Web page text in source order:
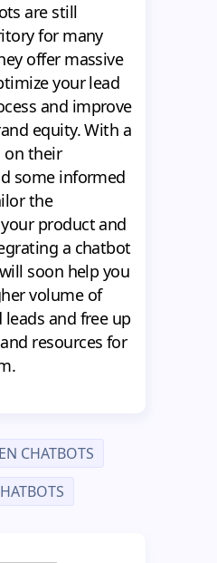
are still
for many
offer massive
your lead
and improve
equity. With a
on their
some informed
the
product and
a chatbot
soon help you
volume of
and free up
resources for
CHATBOTS